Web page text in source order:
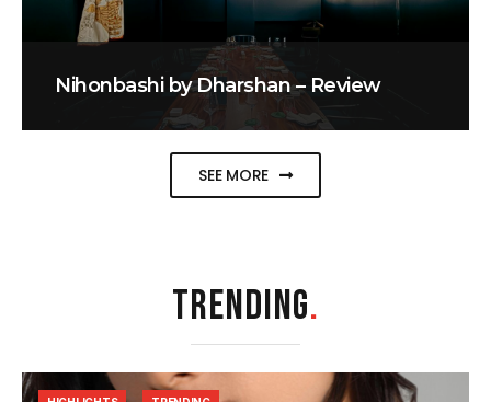
Nihonbashi by Dharshan – Review
SEE MORE
TRENDING.